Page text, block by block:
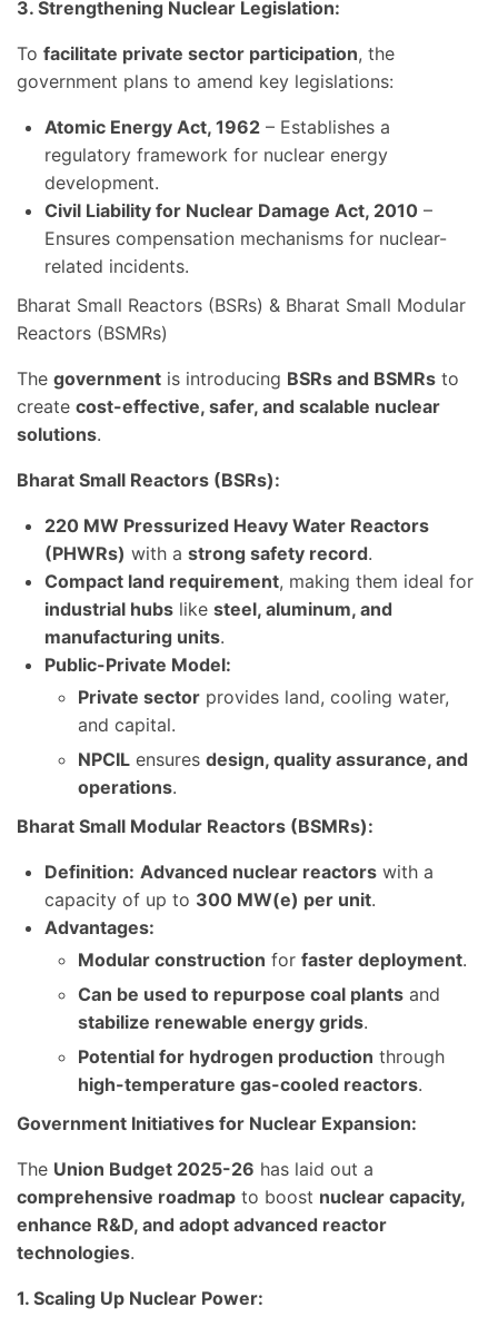
3. Strengthening Nuclear Legislation:
To facilitate private sector participation, the
government plans to amend key legislations:
Atomic Energy Act, 1962 – Establishes a
regulatory framework for nuclear energy
development.
Civil Liability for Nuclear Damage Act, 2010 –
Ensures compensation mechanisms for nuclear-
related incidents.
Bharat Small Reactors (BSRs) & Bharat Small Modular
Reactors (BSMRs)
The government is introducing BSRs and BSMRs to
create cost-effective, safer, and scalable nuclear
solutions.
Bharat Small Reactors (BSRs):
220 MW Pressurized Heavy Water Reactors
(PHWRs) with a strong safety record.
Compact land requirement, making them ideal for
industrial hubs like steel, aluminum, and
manufacturing units.
Public-Private Model:
Private sector provides land, cooling water,
and capital.
NPCIL ensures design, quality assurance, and
operations.
Bharat Small Modular Reactors (BSMRs):
Definition: Advanced nuclear reactors with a
capacity of up to 300 MW(e) per unit.
Advantages:
Modular construction for faster deployment.
Can be used to repurpose coal plants and
stabilize renewable energy grids.
Potential for hydrogen production through
high-temperature gas-cooled reactors.
Government Initiatives for Nuclear Expansion:
The Union Budget 2025-26 has laid out a
comprehensive roadmap to boost nuclear capacity,
enhance R&D, and adopt advanced reactor
technologies.
1. Scaling Up Nuclear Power: